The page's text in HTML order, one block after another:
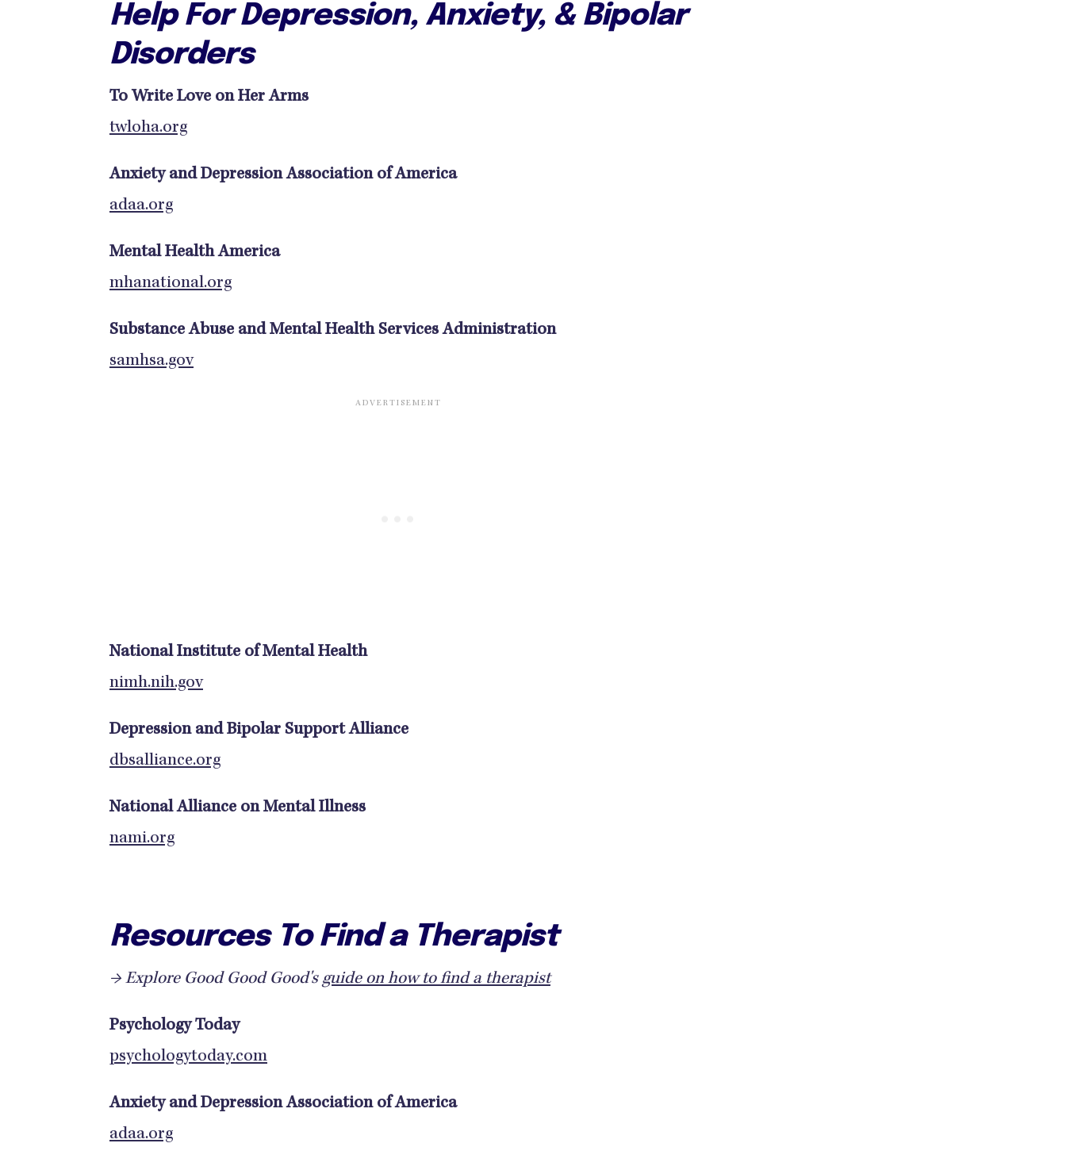
Help For Depression, Anxiety, & Bipolar
Disorders
To Write Love on Her Arms
twloha.org
Anxiety and Depression Association of America
adaa.org
Mental Health America
mhanational.org
Substance Abuse and Mental Health Services Administration
samhsa.gov
National Institute of Mental Health
nimh.nih.gov
Depression and Bipolar Support Alliance
dbsalliance.org
National Alliance on Mental Illness
nami.org
Resources To Find a Therapist
→ Explore Good Good Good'sguide on how to find a therapist
Psychology Today
psychologytoday.com
Anxiety and Depression Association of America
adaa.org